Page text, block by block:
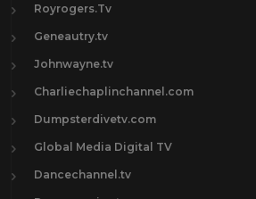
Royrogers.Tv
Geneautry.tv
Johnwayne.tv
Charliechaplinchannel.com
Dumpsterdivetv.com
Global Media Digital TV
Dancechannel.tv